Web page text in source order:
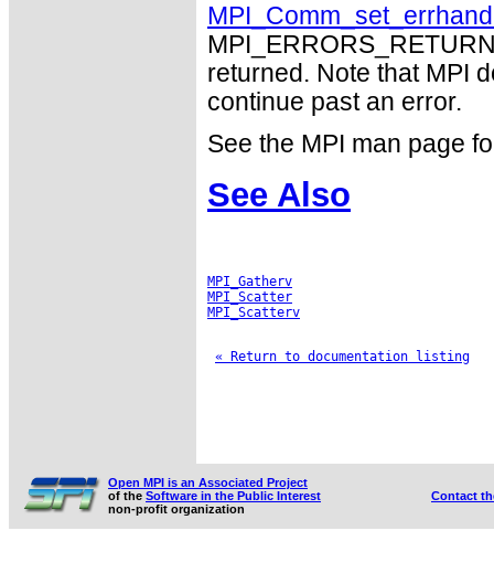
returned. Note that MPI
continue past an error.
See the MPI man page
See Also
MPI_Gatherv
MPI_Scatter
MPI_Scatterv
« Return to documentation listing
Open MPI is an Associated Project
of the Software in the Public Interest
non-profit organization
Contact